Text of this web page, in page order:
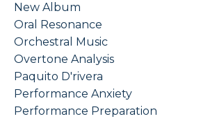
New Album
Oral Resonance
Orchestral Music
Overtone Analysis
Paquito D'rivera
Performance Anxiety
Performance Preparation